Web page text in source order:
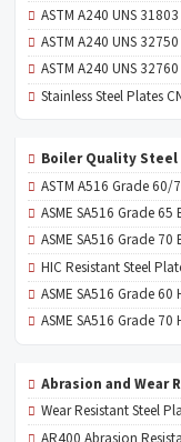
ASTM A240 UNS
ASTM A240 UNS
ASTM A240 UNS
Stainless Steel Plates
Boiler Quality Steel
ASTM A516 Grade 60/
ASME SA516 Grade
ASME SA516 Grade
HIC Resistant Steel
ASME SA516 Grade 60
ASME SA516 Grade 70
Abrasion and Wear
Wear Resistant Steel